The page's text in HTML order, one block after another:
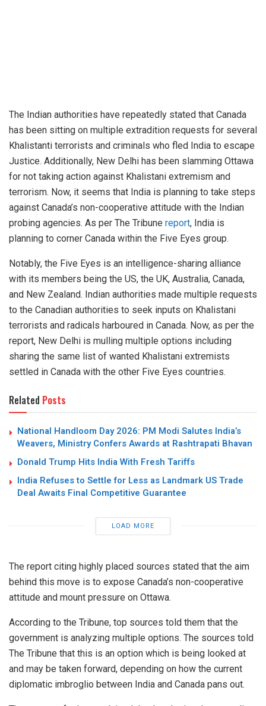
The Indian authorities have repeatedly stated that Canada
has been sitting on multiple extradition requests for several
Khalistanti terrorists and criminals who fled India to escape
Justice. Additionally, New Delhi has been slamming Ottawa
for not taking action against Khalistani extremism and
terrorism. Now, it seems that India is planning to take steps
against Canada’s non-cooperative attitude with the Indian
probing agencies. As per The Tribune report, India is
planning to corner Canada within the Five Eyes group.
Notably, the Five Eyes is an intelligence-sharing alliance
with its members being the US, the UK, Australia, Canada,
and New Zealand. Indian authorities made multiple requests
to the Canadian authorities to seek inputs on Khalistani
terrorists and radicals harboured in Canada. Now, as per the
report, New Delhi is mulling multiple options including
sharing the same list of wanted Khalistani extremists
settled in Canada with the other Five Eyes countries.
Related Posts
National Handloom Day 2026: PM Modi Salutes India’s
Weavers, Ministry Confers Awards at Rashtrapati Bhavan
Donald Trump Hits India With Fresh Tariffs
India Refuses to Settle for Less as Landmark US Trade
Deal Awaits Final Competitive Guarantee
LOAD MORE
The report citing highly placed sources stated that the aim
behind this move is to expose Canada’s non-cooperative
attitude and mount pressure on Ottawa.
According to the Tribune, top sources told them that the
government is analyzing multiple options. The sources told
The Tribune that this is an option which is being looked at
and may be taken forward, depending on how the current
diplomatic imbroglio between India and Canada pans out.